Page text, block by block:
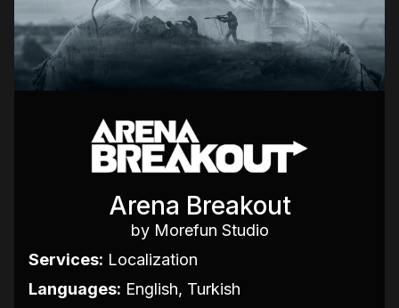
Arena Breakout
by Morefun Studio
Services: Localization
Languages: English, Turkish